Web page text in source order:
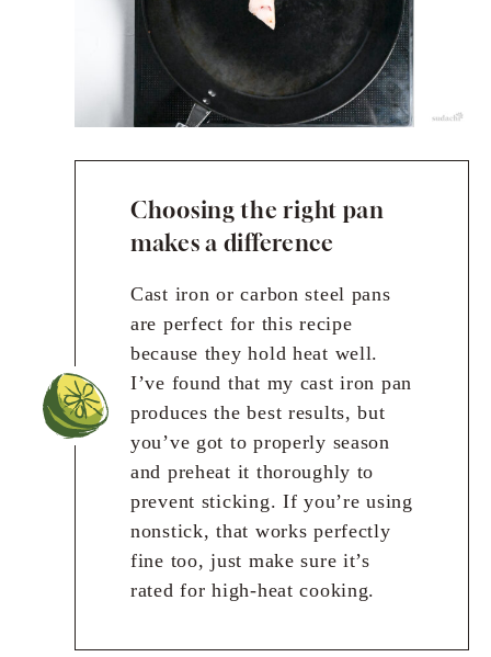
Choosing the right pan
makes a difference
Cast iron or carbon steel pans
are perfect for this recipe
because they hold heat well.
I’ve found that my cast iron pan
produces the best results, but
you’ve got to properly season
and preheat it thoroughly to
prevent sticking. If you’re using
nonstick, that works perfectly
fine too, just make sure it’s
rated for high-heat cooking.